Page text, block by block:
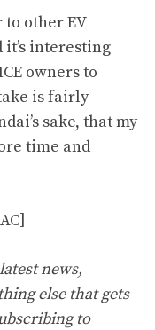
other EV
interesting
owners to
is fairly
sake, that my
time and
news,
else that gets
to